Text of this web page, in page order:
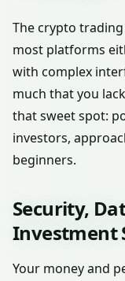
The crypto
most platforms
with complex
much that you
that sweet spot:
investors,
beginners.
Security,
Investment
Your money and